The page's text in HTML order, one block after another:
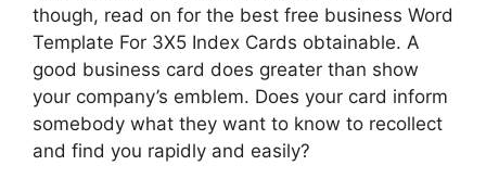
though, read on for the best free business Word
Template For 3X5 Index Cards obtainable. A
good business card does greater than show
your company’s emblem. Does your card inform
somebody what they want to know to recollect
and find you rapidly and easily?